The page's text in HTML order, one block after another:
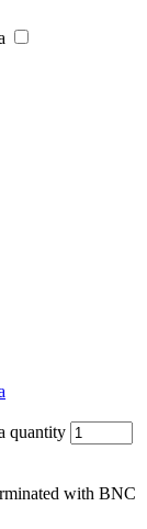
quantity
with BNC